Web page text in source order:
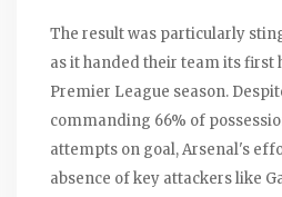
The result was particularly
as it handed their team its first
Premier League season.
commanding 66% of
attempts on goal, Arsenal's
absence of key attackers like